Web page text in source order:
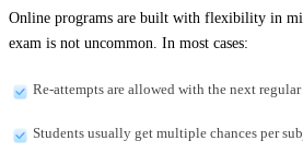
Online programs are built with flexibility in
exam is not uncommon. In most cases:
Re-attempts are allowed with the next
Students usually get multiple chances per